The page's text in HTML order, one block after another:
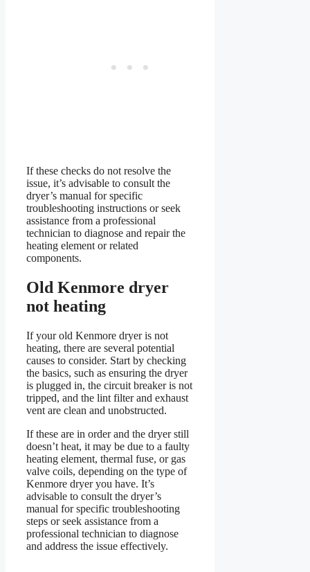
If these checks do not resolve the
issue, it’s advisable to consult the
dryer’s manual for specific
troubleshooting instructions or seek
assistance from a professional
technician to diagnose and repair the
heating element or related
components.
Old Kenmore dryer
not heating
If your old Kenmore dryer is not
heating, there are several potential
causes to consider. Start by checking
the basics, such as ensuring the dryer
is plugged in, the circuit breaker is not
tripped, and the lint filter and exhaust
vent are clean and unobstructed.
If these are in order and the dryer still
doesn’t heat, it may be due to a faulty
heating element, thermal fuse, or gas
valve coils, depending on the type of
Kenmore dryer you have. It’s
advisable to consult the dryer’s
manual for specific troubleshooting
steps or seek assistance from a
professional technician to diagnose
and address the issue effectively.